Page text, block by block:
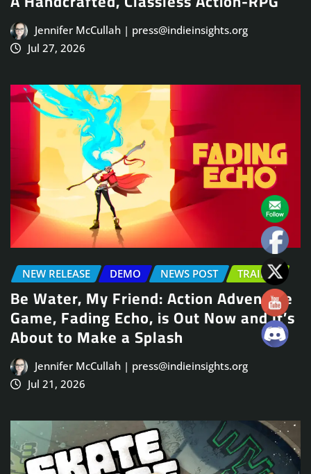
Jennifer McCullah | press@indieinsights.org
Jul 27, 2026
NEW RELEASE DEMO NEWS POST TRAILER
Be Water, My Friend: Action Adventure
Game, Fading Echo, is Out Now and It’s
About to Make a Splash
Jennifer McCullah | press@indieinsights.org
Jul 21, 2026